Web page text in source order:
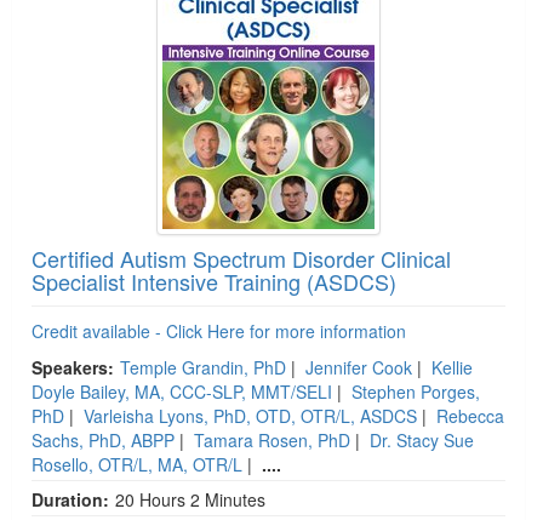
Certified Autism Spectrum Disorder Clinical
Specialist Intensive Training (ASDCS)
Credit available - Click Here for more information
Speakers: Temple Grandin, PhD | Jennifer Cook | Kellie
Doyle Bailey, MA, CCC-SLP, MMT/SELI | Stephen Porges,
PhD | Varleisha Lyons, PhD, OTD, OTR/L, ASDCS | Rebecca
Sachs, PhD, ABPP | Tamara Rosen, PhD | Dr. Stacy Sue
Rosello, OTR/L, MA, OTR/L | ....
Duration: 20 Hours 2 Minutes